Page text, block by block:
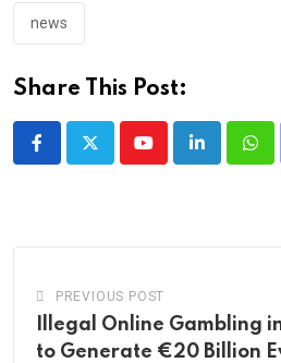
news
Share This Post:
YoutubeLinkedIn
PREVIOUS POST
Illegal Online Gambling
to Generate €20 Billion